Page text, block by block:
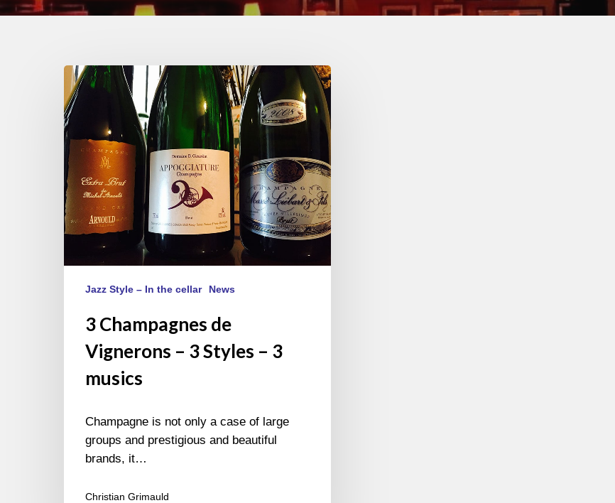
Champagnes
de
Vignerons
3
Styles
–
3
musics
Jazz Style – In the cellar News
3 Champagnes de
Vignerons – 3 Styles – 3
musics
Champagne is not only a case of large
groups and prestigious and beautiful
brands, it…
Christian Grimauld